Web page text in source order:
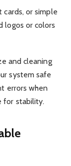
cards, or simple
logos or colors
and cleaning
system safe
errors when
for stability.